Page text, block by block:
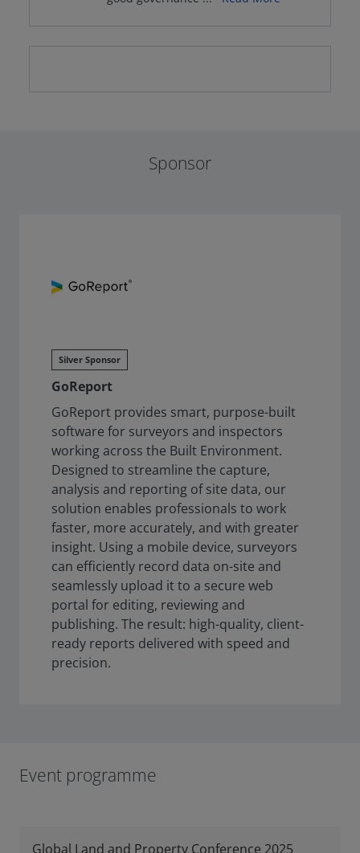
Sponsor
Silver Sponsor
GoReport
GoReport provides smart, purpose-built
software for surveyors and inspectors
working across the Built Environment.
Designed to streamline the capture,
analysis and reporting of site data, our
solution enables professionals to work
faster, more accurately, and with greater
insight. Using a mobile device, surveyors
can efficiently record data on-site and
seamlessly upload it to a secure web
portal for editing, reviewing and
publishing. The result: high-quality, client-
ready reports delivered with speed and
precision.
Event programme
Global Land and Property Conference 2025